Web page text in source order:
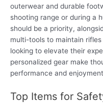
outerwear and durable
shooting range or during a
should be a priority,
multi-tools to maintain
looking to elevate their
personalized gear make
performance and
Top Items for